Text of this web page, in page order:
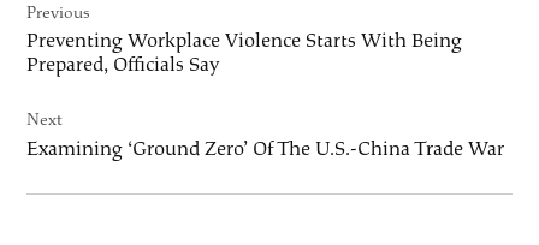
navigation
Previous
Preventing Workplace Violence Starts With Being
Prepared, Officials Say
Next
Examining ‘Ground Zero’ Of The U.S.-China Trade War